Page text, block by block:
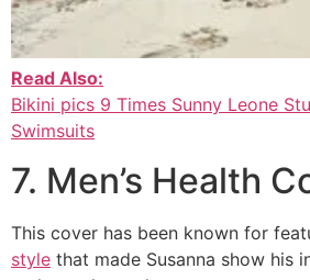
Read Also:
Bikini pics 9 Times Sunny Leone
Swimsuits
7. Men’s Health
This cover has been known for
style that made Susanna show his